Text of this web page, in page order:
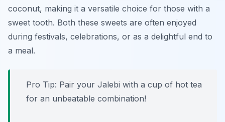
coconut, making it a versatile choice for those with a
sweet tooth. Both these sweets are often enjoyed
during festivals, celebrations, or as a delightful end to
a meal.
Pro Tip: Pair your Jalebi with a cup of hot tea
for an unbeatable combination!